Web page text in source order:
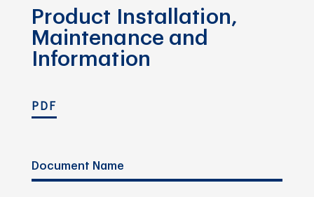
Product Installation,
Maintenance and
Information
PDF
Document Name